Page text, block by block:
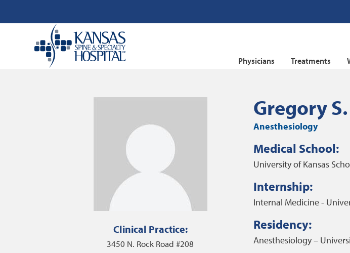
Physicians Treatments
Clinical Practice:
3450 N. Rock Road #208
Gregory
Anesthesiology
Medical School:
University of Kansas
Internship:
Internal Medicine -
Residency:
Anesthesiology –